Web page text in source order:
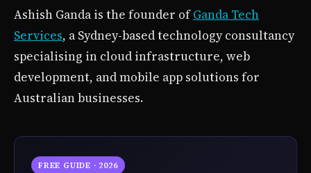
Ashish Ganda is the founder ofGanda Tech
Services, a Sydney-based technology consultancy
specialising in cloud infrastructure, web
development, and mobile app solutions for
Australian businesses.
FREE GUIDE · 2026